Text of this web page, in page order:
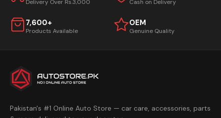
Delivery Over Rs.3,000 Cash on Delivery
7,600+
Products Available
OEM
Genuine Quality
Pakistan's #1 Online Auto Store — car care, accessories, parts